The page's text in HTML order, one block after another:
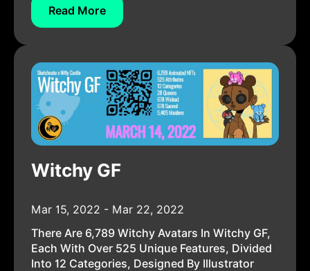
Read More
Witchy GF
Mar 15, 2022 - Mar 22, 2022
There Are 6,789 Witchy Avatars In Witchy GF,
Each With Over 525 Unique Features, Divided
Into 12 Categories, Designed By Illustrator